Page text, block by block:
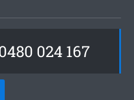
024 167